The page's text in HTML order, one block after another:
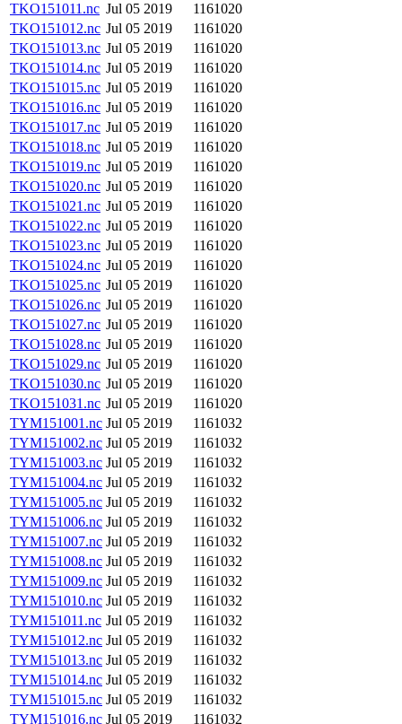
TKO151011.nc Jul 05 2019
1161020
TKO151012.nc Jul 05 2019
1161020
TKO151013.nc Jul 05 2019
1161020
TKO151014.nc Jul 05 2019
1161020
TKO151015.nc Jul 05 2019
1161020
TKO151016.nc Jul 05 2019
1161020
TKO151017.nc Jul 05 2019
1161020
TKO151018.nc Jul 05 2019
1161020
TKO151019.nc Jul 05 2019
1161020
TKO151020.nc Jul 05 2019
1161020
TKO151021.nc Jul 05 2019
1161020
TKO151022.nc Jul 05 2019
1161020
TKO151023.nc Jul 05 2019
1161020
TKO151024.nc Jul 05 2019
1161020
TKO151025.nc Jul 05 2019
1161020
TKO151026.nc Jul 05 2019
1161020
TKO151027.nc Jul 05 2019
1161020
TKO151028.nc Jul 05 2019
1161020
TKO151029.nc Jul 05 2019
1161020
TKO151030.nc Jul 05 2019
1161020
TKO151031.nc Jul 05 2019
1161020
TYM151001.nc Jul 05 2019
1161032
TYM151002.nc Jul 05 2019
1161032
TYM151003.nc Jul 05 2019
1161032
TYM151004.nc Jul 05 2019
1161032
TYM151005.nc Jul 05 2019
1161032
TYM151006.nc Jul 05 2019
1161032
TYM151007.nc Jul 05 2019
1161032
TYM151008.nc Jul 05 2019
1161032
TYM151009.nc Jul 05 2019
1161032
TYM151010.nc Jul 05 2019
1161032
TYM151011.nc Jul 05 2019
1161032
TYM151012.nc Jul 05 2019
1161032
TYM151013.nc Jul 05 2019
1161032
TYM151014.nc Jul 05 2019
1161032
TYM151015.nc Jul 05 2019
1161032
TYM151016.nc Jul 05 2019
1161032